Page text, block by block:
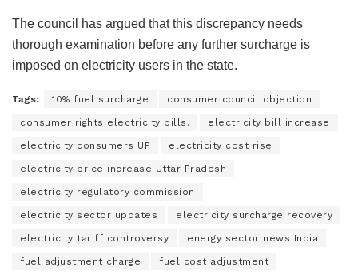
The council has argued that this discrepancy needs
thorough examination before any further surcharge is
imposed on electricity users in the state.
Tags: 10% fuel surcharge consumer council objection
consumer rights electricity bills. electricity bill increase
electricity consumers UP electricity cost rise
electricity price increase Uttar Pradesh
electricity regulatory commission
electricity sector updates electricity surcharge recovery
electricity tariff controversy energy sector news India
fuel adjustment charge fuel cost adjustment